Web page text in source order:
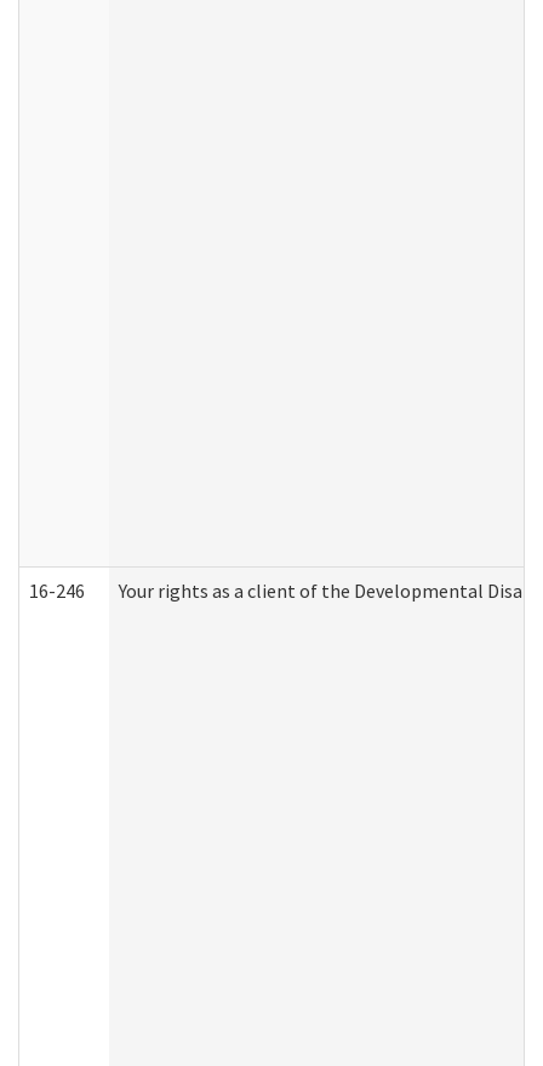
16-246 Your rights as a client of the Developmental